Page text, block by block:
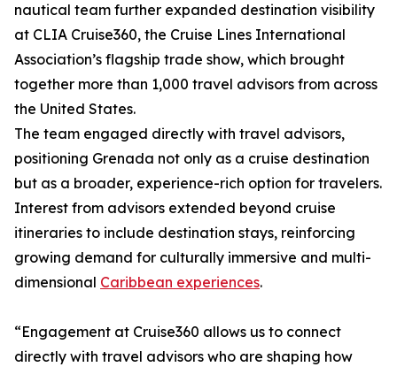
nautical team further expanded destination visibility
at CLIA Cruise360, the Cruise Lines International
Association’s flagship trade show, which brought
together more than 1,000 travel advisors from across
the United States.
The team engaged directly with travel advisors,
positioning Grenada not only as a cruise destination
but as a broader, experience-rich option for travelers.
Interest from advisors extended beyond cruise
itineraries to include destination stays, reinforcing
growing demand for culturally immersive and multi-
dimensional Caribbean experiences.
“Engagement at Cruise360 allows us to connect
directly with travel advisors who are shaping how